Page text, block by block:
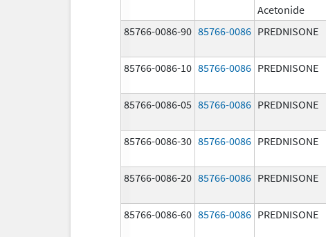
Acetonide
85766-0086-90 85766-0086 PREDNISONE
85766-0086-10 85766-0086 PREDNISONE
85766-0086-05 85766-0086 PREDNISONE
85766-0086-30 85766-0086 PREDNISONE
85766-0086-20 85766-0086 PREDNISONE
85766-0086-60 85766-0086 PREDNISONE